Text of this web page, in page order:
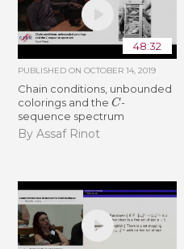
48:32
PUBLISHED ONOCTOBER 14, 2019
Chain conditions, unbounded
colorings and theC-
sequence spectrum
By Assaf Rinot